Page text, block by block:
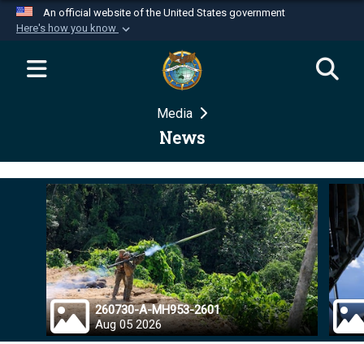
An official website of the United States government
Here's how you know
Official websites use .mil
website belongs to an official U.S.
Department of Defense organization in the United
Secure .mil websites use HTTPS
Alock ( )orhttps://means you’ve safely
connected to the .mil website. Share sensitive
information only on official, secure websites.
Media
News
260730-A-MH953-2601
Aug 05 2026